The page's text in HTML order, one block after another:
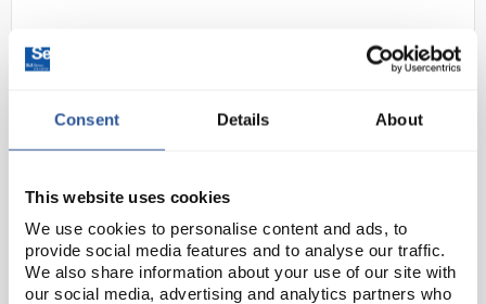
Consent Details About
This website uses cookies
We use cookies to personalise content and ads, to
provide social media features and to analyse our traffic.
We also share information about your use of our site with
our social media, advertising and analytics partners who
Delta Cell Spreader
Code:INO2020SP